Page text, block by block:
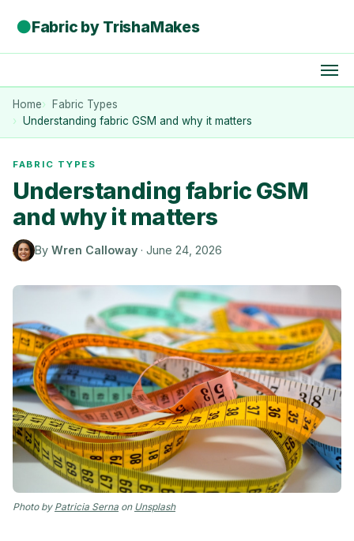
●Fabric by TrishaMakes
Home
Fabric Types
Understanding fabric GSM and why it matters
FABRIC TYPES
Understanding fabric GSM
and why it matters
By Wren Calloway · June 24, 2026
Photo by Patricia Serna on Unsplash